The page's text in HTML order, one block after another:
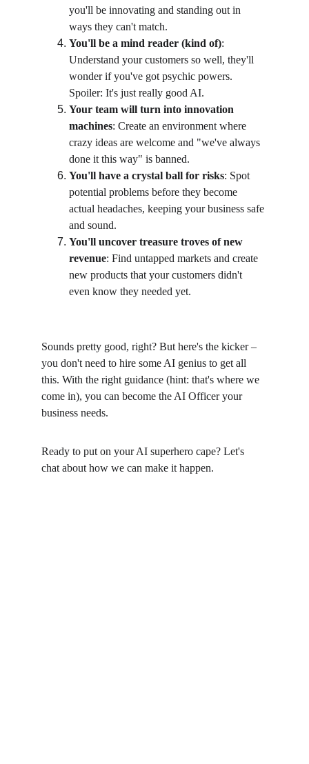
you'll be innovating and standing out in
ways they can't match.
You'll be a mind reader (kind of):
Understand your customers so well, they'll
wonder if you've got psychic powers.
Spoiler: It's just really good AI.
Your team will turn into innovation
machines: Create an environment where
crazy ideas are welcome and "we've always
done it this way" is banned.
You'll have a crystal ball for risks: Spot
potential problems before they become
actual headaches, keeping your business safe
and sound.
You'll uncover treasure troves of new
revenue: Find untapped markets and create
new products that your customers didn't
even know they needed yet.
Sounds pretty good, right? But here's the kicker –
you don't need to hire some AI genius to get all
this. With the right guidance (hint: that's where we
come in), you can become the AI Officer your
business needs.
Ready to put on your AI superhero cape? Let's
chat about how we can make it happen.